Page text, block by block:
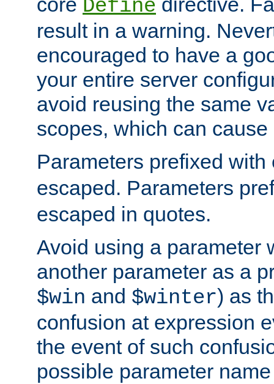
Define
result in a warning.
encouraged to have a
your entire server
avoid reusing the same
scopes, which can
Parameters prefixed
escaped. Parameters
escaped in quotes.
Avoid using a parameter
another parameter as a
$win and $winter) as
confusion at expression
the event of such
possible parameter